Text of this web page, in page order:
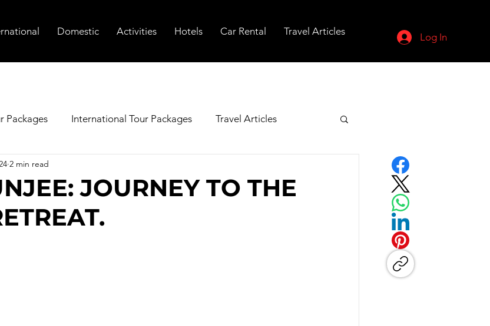
Domestic Activities Hotels Car Rental Travel Articles Log In
Packages International Tour Packages Travel Articles
JOURNEY TO THE
2 min read